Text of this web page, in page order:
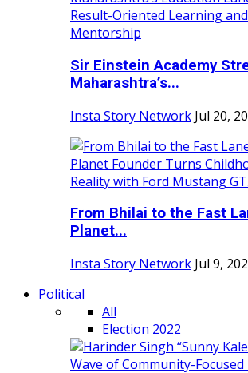
Sir Einstein Academy
Maharashtra’s...
Insta Story Network Jul 20,
From Bhilai to the Fast
Planet...
Insta Story Network Jul 9,
Political
All
Election 2022